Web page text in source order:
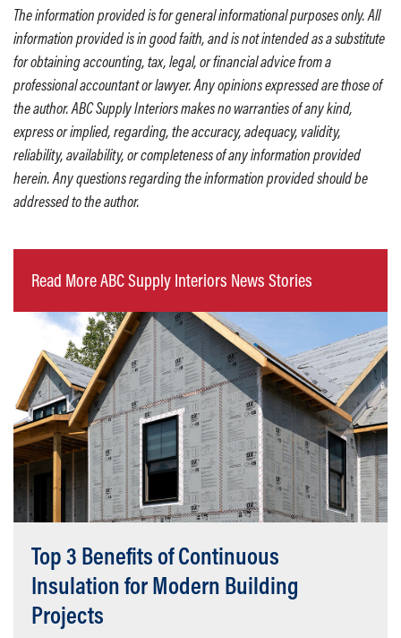
The information provided is for general informational purposes only. All
information provided is in good faith, and is not intended as a substitute
for obtaining accounting, tax, legal, or financial advice from a
professional accountant or lawyer. Any opinions expressed are those of
the author. ABC Supply Interiors makes no warranties of any kind,
express or implied, regarding, the accuracy, adequacy, validity,
reliability, availability, or completeness of any information provided
herein. Any questions regarding the information provided should be
addressed to the author.
Read More ABC Supply Interiors News Stories
Top 3 Benefits of Continuous
Insulation for Modern Building
Projects